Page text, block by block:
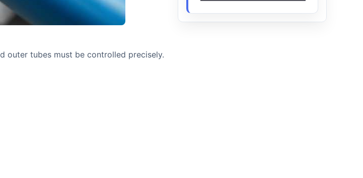
outer tubes must be controlled precisely.